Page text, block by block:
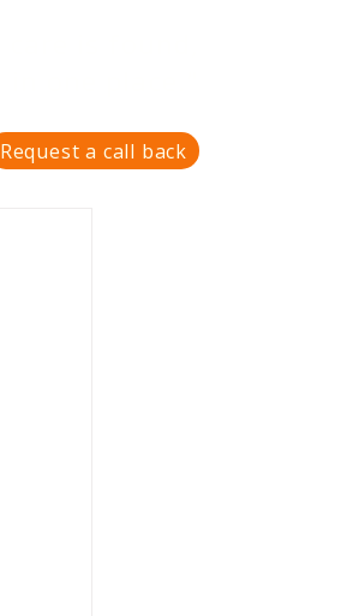
Request a call back